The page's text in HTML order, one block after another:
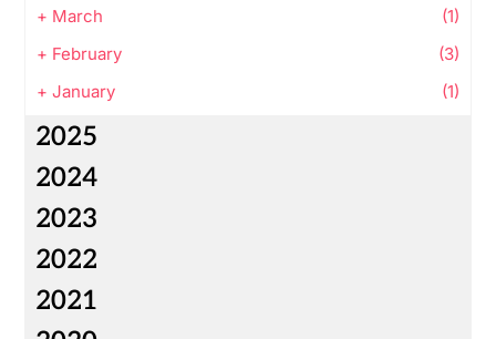
+ March
(1)
+ February
(3)
+ January (1)
2025
2024
2023
2022
2021